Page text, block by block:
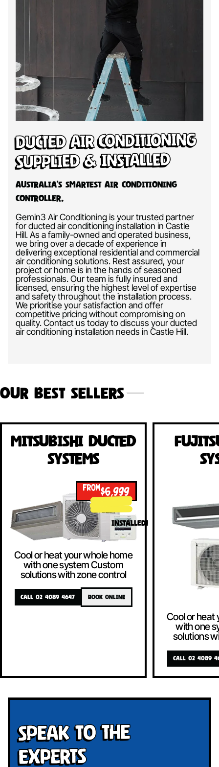
Ducted Air Conditioning
Supplied & Installed
Australia’s Smartest Air Conditioning
Controller.
Gemin3 Air Conditioning is your trusted partner
for ducted air conditioning installation in Castle
Hill. As a family-owned and operated business,
we bring over a decade of experience in
delivering exceptional residential and commercial
air conditioning solutions. Rest assured, your
project or home is in the hands of seasoned
professionals. Our team is fully insured and
licensed, ensuring the highest level of expertise
and safety throughout the installation process.
We prioritise your satisfaction and offer
competitive pricing without compromising on
quality. Contact us today to discuss your ducted
air conditioning installation needs in Castle Hill.
Our Best Sellers
Mitsubishi Ducted
Systems
FROM$6,999
INSTALLED!
Cool or heat your whole home
with one system Custom
solutions with zone control
CALL 02 4089 4647 BOOK ONLINE
Cool or heat
with one
solutions
CALL 02 4089
Speak To The
Experts